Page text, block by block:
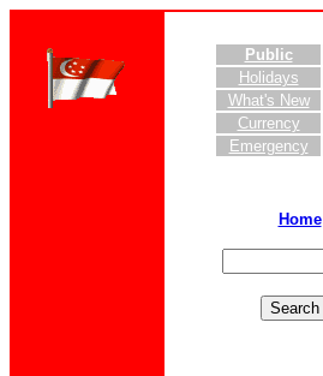
Public
Holidays
What's New
Currency
Emergency
Home